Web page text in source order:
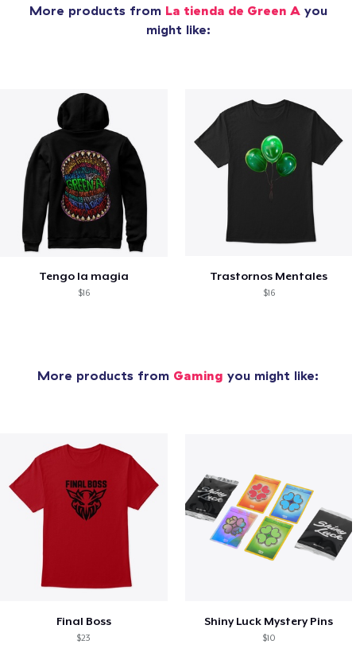
More products from La tienda de Green Ayou
might like:
Tengo la magia
$16
Trastornos Mentales
$16
More products from Gaming you might like:
Final Boss
$23
Shiny Luck Mystery Pins
$10